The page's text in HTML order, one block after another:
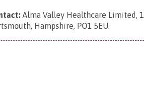
Alma Valley Healthcare Limited,
Hampshire, PO1 5EU.